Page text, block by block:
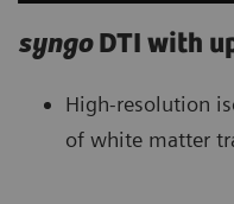
syngoDTI with
High-resolution
of white matter